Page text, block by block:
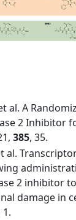
al. A
2 Inhibitor
385, 35.
al.
2 inhibitor
damage in
1.